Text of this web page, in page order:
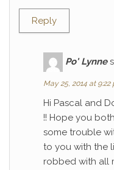
Reply
Po' Lynne
May 25, 2014 at 9:22
Hi Pascal and
!! Hope you
some trouble
to you with the
robbed with all